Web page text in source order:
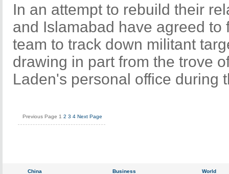
In an attempt to rebuild their
and Islamabad have agreed to
team to track down militant
drawing in part from the trove
Laden's personal office during
Previous Page 1 2 3 4 Next Page